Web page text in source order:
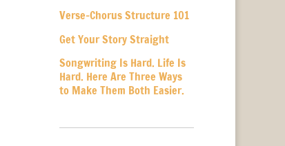
Verse-Chorus Structure 101
Get Your Story Straight
Songwriting Is Hard. Life Is
Hard. Here Are Three Ways
to Make Them Both Easier.